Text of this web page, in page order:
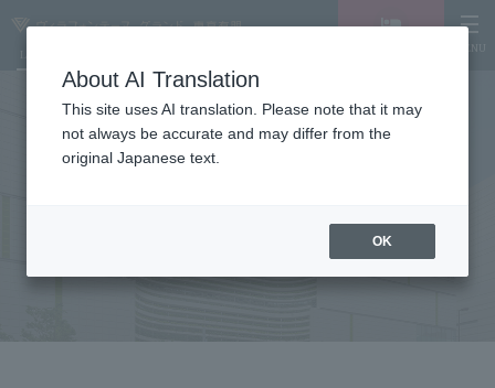
LANGUAGE MENU
ARIAKE GARDEN
About AI Translation
This site uses AI translation. Please note that it may
not always be accurate and may differ from the
original Japanese text.
OK